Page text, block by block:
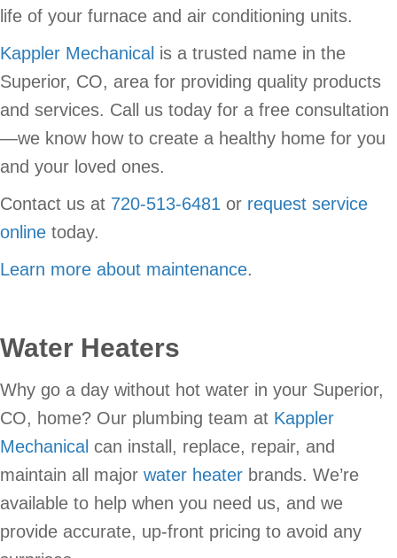
life of your furnace and air conditioning units.
Kappler Mechanical is a trusted name in the
Superior, CO, area for providing quality products
and services. Call us today for a free consultation
—we know how to create a healthy home for you
and your loved ones.
Contact us at 720-513-6481 or request service
online today.
Learn more about maintenance.
Water Heaters
Why go a day without hot water in your Superior,
CO, home? Our plumbing team at Kappler
Mechanical can install, replace, repair, and
maintain all major water heater brands. We’re
available to help when you need us, and we
provide accurate, up-front pricing to avoid any